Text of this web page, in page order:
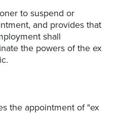
to suspend or
and provides that
shall
the powers of the ex
the appointment of "ex